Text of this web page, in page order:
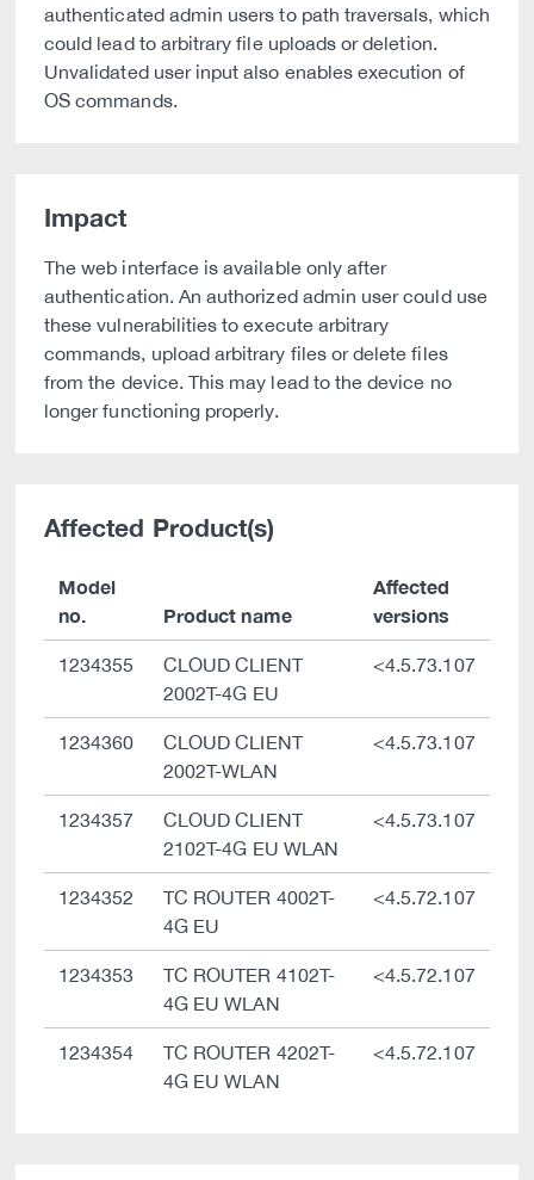
authenticated admin users to path traversals, which
could lead to arbitrary file uploads or deletion.
Unvalidated user input also enables execution of
OS commands.
Impact
The web interface is available only after
authentication. An authorized admin user could use
these vulnerabilities to execute arbitrary
commands, upload arbitrary files or delete files
from the device. This may lead to the device no
longer functioning properly.
Affected Product(s)
Model
no.
Product name
Affected
versions
1234355
CLOUD CLIENT
2002T-4G EU
<4.5.73.107
1234360
CLOUD CLIENT
2002T-WLAN
<4.5.73.107
1234357
CLOUD CLIENT
2102T-4G EU WLAN
<4.5.73.107
1234352
TC ROUTER 4002T-
4G EU
<4.5.72.107
1234353
TC ROUTER 4102T-
4G EU WLAN
<4.5.72.107
1234354
TC ROUTER 4202T-
4G EU WLAN
<4.5.72.107